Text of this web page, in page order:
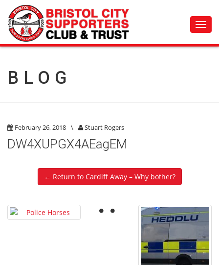
BLOG
February 26, 2018 \ Stuart Rogers
DW4XUPGX4AEagEM
← Return to Cardiff Away – Why bother?